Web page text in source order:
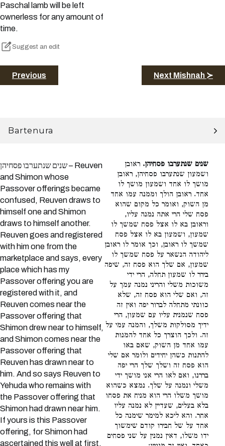
Paschal lamb will be left
ownerless for any amount of
time.
Suggest an edit
Previous Next Mishnah ≻
Bartenura
שנים שנתערבו פסחיהן – Reuven
and Shimon whose
Passover offerings became
confused, Reuven draws to
himself one and Shimon
draws to himself another.
Reuven goes and registered
with him one from the
marketplace and says, every
place which has my
Passover offering you are
registered with it, and
Reuven comes near the
Passover offering that
Shimon drew near to himself,
and Shimon comes near the
Passover offering that
Reuven has drawn near to
him. And so says Reuven to
Yehuda who remains with
the Passover offering that
Shimon had drawn near him.
If yours is this Passover
offering, for Shimon had
ascertained this well at first,
שנים שנתערבו פסחיהן. ראובן
ושמעון שנתערבו פסחיהן, ראובן
מושך לו אחד ושמעון מושך לו
אחד. ראובן הולך וממנה עמו אחד
מן השוק, ואומר כל מקום שהוא
פסח שלי הרי אתה נמנה עליו,
וראובן בא לו אצל פסח שמשך לו
שמעון, ושמעון בא לו אצל פסח
שמשך לו ראובן, וכך אומר לו ראובן
ליהודה הנשאר על פסח שמשך לו
שמעון, אם שלך הוא פסח זה, שיפה
בירר לו שמעון תחלה, הרי ידי
משוכות משלי והריני נמנה עמך על
זה, ואם שלי הוא פסח זה, שלא
כוונתי מתחלה לברור יפה ואין זה
פסח שנמנית עליו עם שמעון, הרי
ידיך מסולקות משלך, והמנה עמי על
זה. ולכך הוצרך כל אחד להמנות
עמו אחד מן השוק, שאם באו
להתנות כשהן יחידים ולומר אם שלי
הוא פסח זה ושלך שלך הרי יפה
בררנו, ואם לאו הרי אני מושך ידי
משלי ונמנה על שלך. נמצא כשהוא
מושך משלו הרי הוא מניח את פסחו
בלא בעלים, שעדיין לא נמנה עליו
אחר. והא ליכא למימר שימנה כל
אחד על של חבירו קודם שימשוך
ידו משלו, דאין נמנין על שני פסחים